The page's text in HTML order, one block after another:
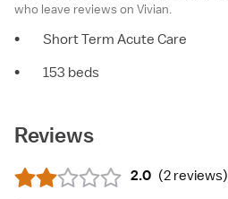
who leave reviews on Vivian.
•
Short Term Acute Care
•
153 beds
Reviews
2.0 (2 reviews)